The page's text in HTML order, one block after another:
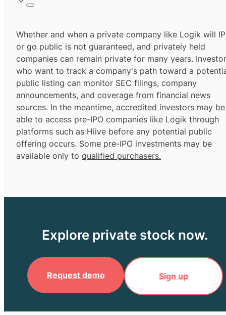
Whether and when a private company like Logik will
or go public is not guaranteed, and privately held
companies can remain private for many years.
who want to track a company's path toward a
public listing can monitor SEC filings, company
announcements, and coverage from financial news
sources. In the meantime, accredited investors may be
able to access pre-IPO companies like Logik through
platforms such as Hiive before any potential public
offering occurs. Some pre-IPO investments may be
available only to qualified purchasers.
Explore private stock now.
Request demo Sign up